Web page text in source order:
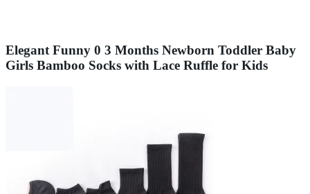
Elegant Funny 0 3 Months Newborn Toddler Baby
Girls Bamboo Socks with Lace Ruffle for Kids